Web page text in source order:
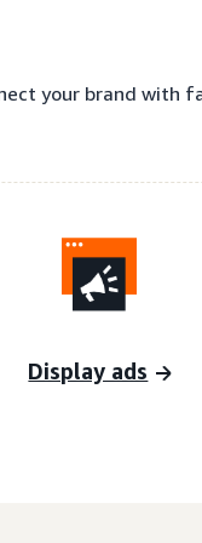
your brand
Display ads